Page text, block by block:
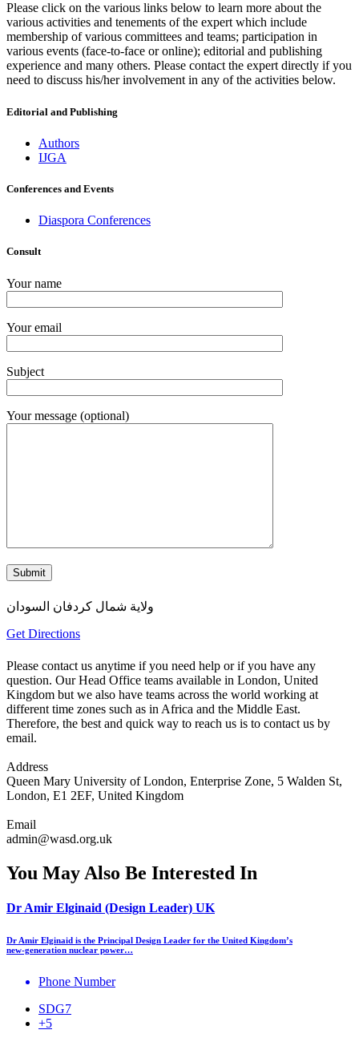
Please click on the various links below to learn more about the
various activities and tenements of the expert which include
membership of various committees and teams; participation in
various events (face-to-face or online); editorial and publishing
experience and many others. Please contact the expert directly if you
need to discuss his/her involvement in any of the activities below.
Editorial and Publishing
Authors
IJGA
Conferences and Events
Diaspora Conferences
Consult
Your name
Your email
Subject
Your message (optional)
ولاية شمال كردفان السودان
Get Directions
Please contact us anytime if you need help or if you have any
question. Our Head Office teams available in London, United
Kingdom but we also have teams across the world working at
different time zones such as in Africa and the Middle East.
Therefore, the best and quick way to reach us is to contact us by
email.
Address
Queen Mary University of London, Enterprise Zone, 5 Walden St,
London, E1 2EF, United Kingdom
Email
admin@wasd.org.uk
You May Also Be Interested In
Dr Amir Elginaid (Design Leader) UK
Dr Amir Elginaid is the Principal Design Leader for the United Kingdom’s
new‑generation nuclear power…
Phone Number
SDG7
+5